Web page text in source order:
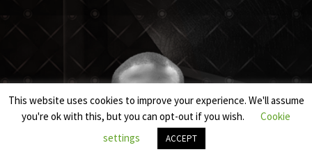
This website uses cookies to improve your experience. We'll assume
you're ok with this, but you can opt-out if you wish.
Cookie
settings
ACCEPT